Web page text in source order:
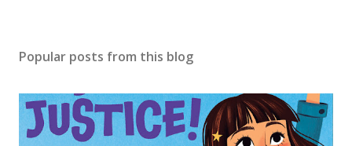
Popular posts from this blog